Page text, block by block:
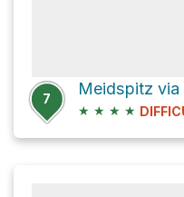
7
Meidspitz via
★ ★ ★ ★